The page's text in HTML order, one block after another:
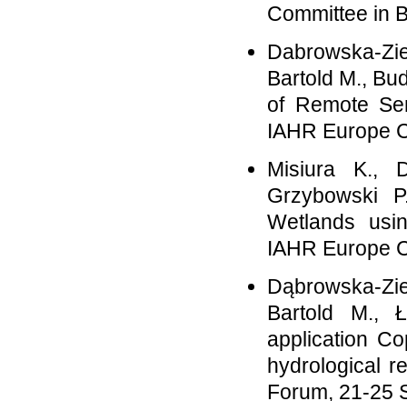
Committee in
Dabrowska-
Bartold M.,
of Remote
IAHR Europe
Misiura K.,
Grzybowski
Wetlands
IAHR Europe
Dąbrowska-
Bartold M.,
application
hydrological
Forum, 21-25